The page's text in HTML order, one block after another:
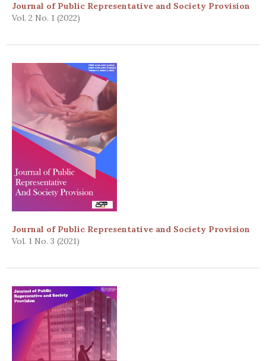
Journal of Public Representative and Society Provision
Vol. 2 No. 1 (2022)
Journal of Public Representative and Society Provision
Vol. 1 No. 3 (2021)